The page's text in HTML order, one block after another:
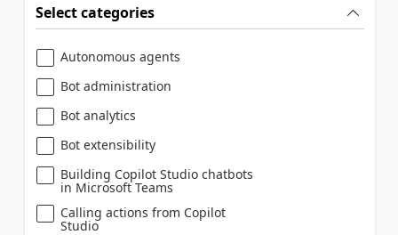
Select categories
Autonomous agents
Bot administration
Bot analytics
Bot extensibility
Building Copilot Studio chatbots
in Microsoft Teams
Calling actions from Copilot
Studio